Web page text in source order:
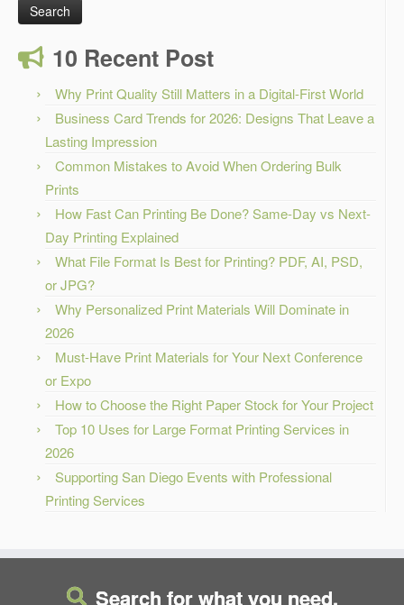
10 Recent Post
Why Print Quality Still Matters in a Digital-First World
Business Card Trends for 2026: Designs That Leave a
Lasting Impression
Common Mistakes to Avoid When Ordering Bulk
Prints
How Fast Can Printing Be Done? Same-Day vs Next-
Day Printing Explained
What File Format Is Best for Printing? PDF, AI, PSD,
or JPG?
Why Personalized Print Materials Will Dominate in
2026
Must-Have Print Materials for Your Next Conference
or Expo
How to Choose the Right Paper Stock for Your Project
Top 10 Uses for Large Format Printing Services in
2026
Supporting San Diego Events with Professional
Printing Services
Search for what you need.